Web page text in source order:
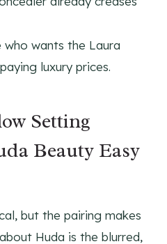
wants the Laura
luxury prices.
Setting
Beauty Easy
but the pairing makes
Huda is the blurred,